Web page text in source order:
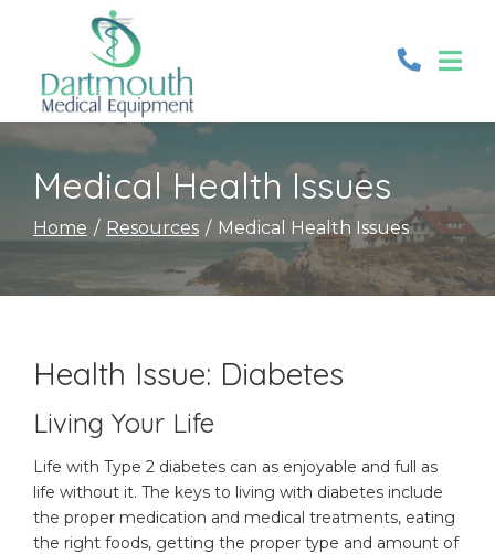
Content
Medical Health Issues
Home Resources Medical Health Issues
Health Issue: Diabetes
Living Your Life
Life with Type 2 diabetes can as enjoyable and full as
life without it. The keys to living with diabetes include
the proper medication and medical treatments, eating
the right foods, getting the proper type and amount of